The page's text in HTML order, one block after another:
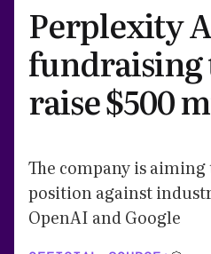
Perplexity
fundraising
raise $500
The company is
position against
OpenAI and Google